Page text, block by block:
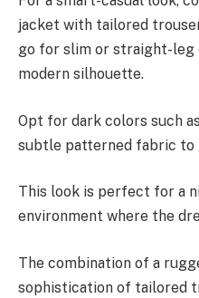
jacket with tailored
go for slim or straight-leg
modern silhouette.
Opt for dark colors such
subtle patterned fabric to
This look is perfect for a
environment where the
The combination of a
sophistication of tailored